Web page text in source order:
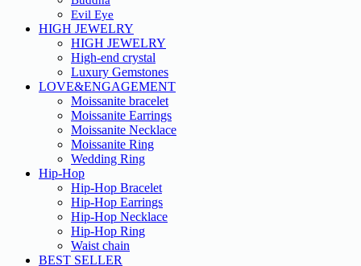
Evil Eye
HIGH JEWELRY
HIGH JEWELRY
High-end crystal
Luxury Gemstones
LOVE&ENGAGEMENT
Moissanite bracelet
Moissanite Earrings
Moissanite Necklace
Moissanite Ring
Wedding Ring
Hip-Hop
Hip-Hop Bracelet
Hip-Hop Earrings
Hip-Hop Necklace
Hip-Hop Ring
Waist chain
BEST SELLER